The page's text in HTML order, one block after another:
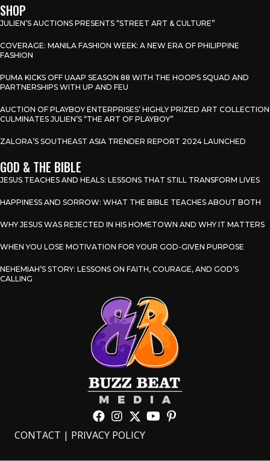
SHOP
JULIEN’S AUCTIONS PRESENTS “STREET ART & CULTURE”
COVERAGE: MANILA FASHION WEEK: A NEW ERA OF PHILIPPINE
FASHION
PUMA KICKS OFF UAAP SEASON 88 WITH THE HOOPS SQUAD AND
PARTNERSHIPS WITH UP AND FEU
AUCTION OF PLAYBOY ENTERPRISES’ HIGHLY PRIZED ART COLLECTION
CULMINATES JULIEN’S “THE ART OF PLAYBOY”
ZALORA’S SOUTHEAST ASIA TRENDER REPORT 2024 LAUNCHED
GOD & THE BIBLE
JESUS TEACHES AND HEALS: LESSONS THAT STILL TRANSFORM LIVES
HAPPINESS AND SORROW: WHAT THE BIBLE TEACHES ABOUT BOTH
WHY JESUS WAS REJECTED IN HIS HOMETOWN AND WHY IT MATTERS
WHEN YOU LOSE MOTIVATION FOR YOUR GOD-GIVEN PURPOSE
NEHEMIAH’S STORY: LESSONS ON FAITH, COURAGE, AND GOD’S
CALLING
CONTACT | PRIVACY POLICY